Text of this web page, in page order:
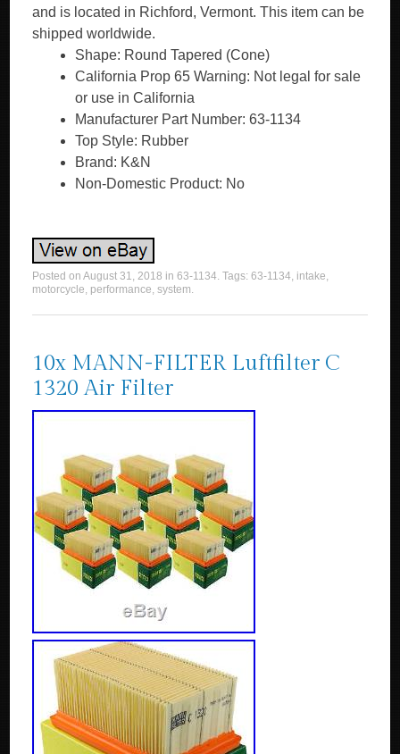
and is located in Richford, Vermont. This item can be
shipped worldwide.
Shape: Round Tapered (Cone)
California Prop 65 Warning: Not legal for sale
or use in California
Manufacturer Part Number: 63-1134
Top Style: Rubber
Brand: K&N
Non-Domestic Product: No
Posted onAugust 31, 2018 in63-1134. Tags:63-1134, intake,
motorcycle, performance,system.
10x MANN-FILTER Luftfilter C
1320 Air Filter